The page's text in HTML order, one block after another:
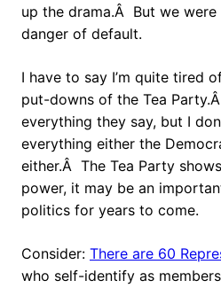
up the drama.Â But we
danger of default.
I have to say I’m quite tired
put-downs of the Tea
everything they say, but I
everything either the
either.Â The Tea Party
power, it may be an
politics for years to come.
Consider: There are 60
who self-identify as